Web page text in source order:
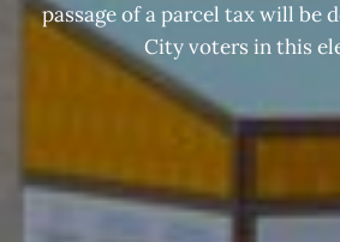
passage of a parcel tax will be
City voters in this